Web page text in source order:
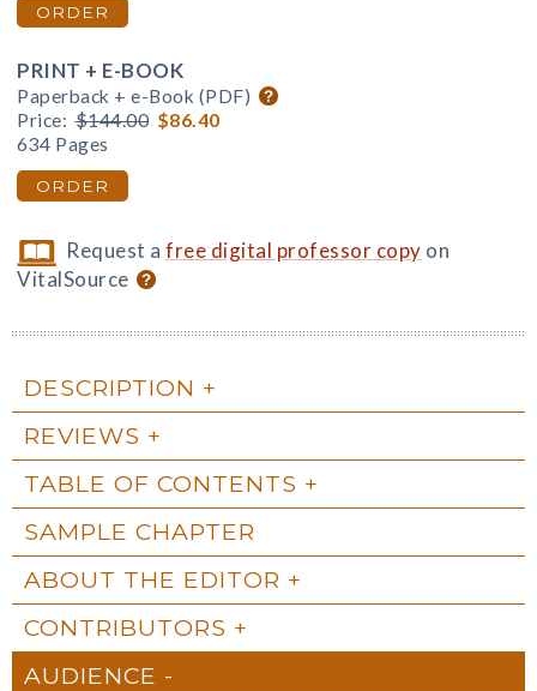
ORDER
PRINT + E-BOOK
Paperback + e-Book (PDF)
Price: $144.00 $86.40
634 Pages
ORDER
Request afree digital professor copy on
VitalSource
DESCRIPTION
REVIEWS
TABLE OF CONTENTS
SAMPLE CHAPTER
ABOUT THE EDITOR
CONTRIBUTORS
AUDIENCE